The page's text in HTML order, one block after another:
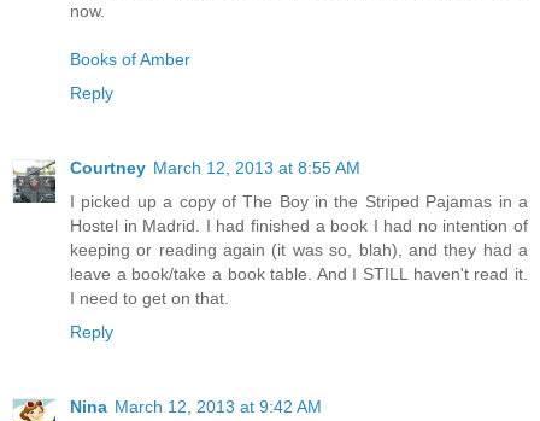
now.
Books of Amber
Reply
Courtney March 12, 2013 at 8:55 AM
I picked up a copy of The Boy in the Striped Pajamas in a
Hostel in Madrid. I had finished a book I had no intention of
keeping or reading again (it was so, blah), and they had a
leave a book/take a book table. And I STILL haven't read it.
I need to get on that.
Reply
Nina March 12, 2013 at 9:42 AM